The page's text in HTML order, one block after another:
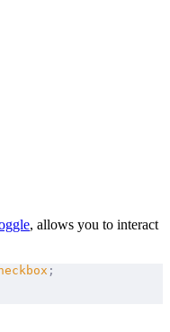
, allows you to interact
;